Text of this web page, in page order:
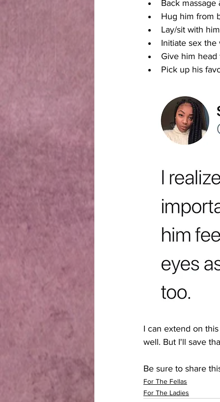
Back
Hug him from
Lay/sit with
Initiate sex
Give him
Pick up his
I can extend on
well. But I'll save
Be sure to share
For The Fellas
For The Ladies